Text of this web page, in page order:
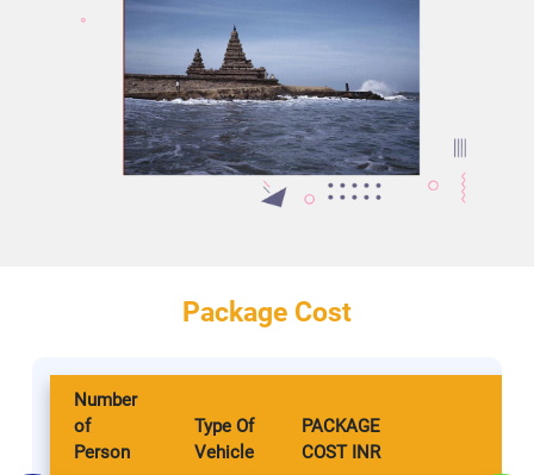
Package Cost
Number
of
Person
Type Of
Vehicle
PACKAGE
COST INR